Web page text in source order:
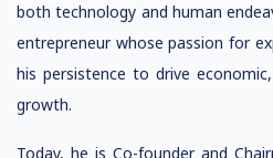
both technology and human
entrepreneur whose passion for
his persistence to drive
growth.
Today, he is Co-founder and